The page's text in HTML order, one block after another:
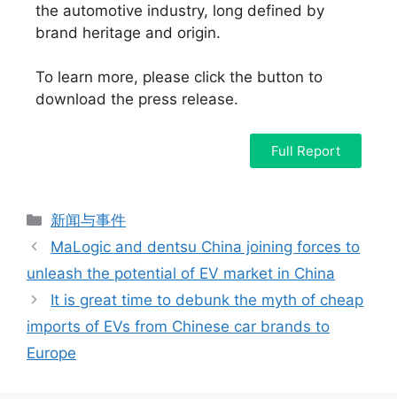
the automotive industry, long defined by
brand heritage and origin.
To learn more, please click the button to
download the press release.
Full Report
新闻与事件
MaLogic and dentsu China joining forces to
unleash the potential of EV market in China
It is great time to debunk the myth of cheap
imports of EVs from Chinese car brands to
Europe